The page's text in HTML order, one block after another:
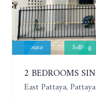
House Selling
East Pattaya, Pattaya